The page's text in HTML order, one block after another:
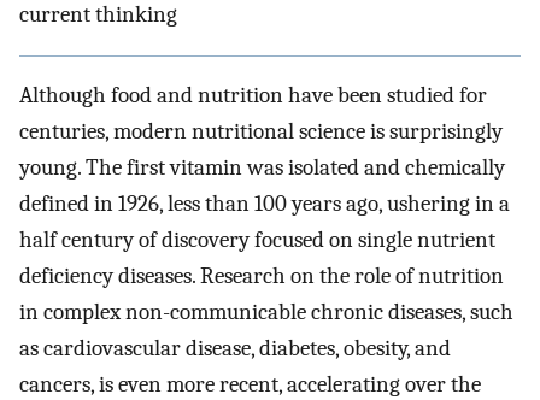
current thinking
Although food and nutrition have been studied for
centuries, modern nutritional science is surprisingly
young. The first vitamin was isolated and chemically
defined in 1926, less than 100 years ago, ushering in a
half century of discovery focused on single nutrient
deficiency diseases. Research on the role of nutrition
in complex non-communicable chronic diseases, such
as cardiovascular disease, diabetes, obesity, and
cancers, is even more recent, accelerating over the